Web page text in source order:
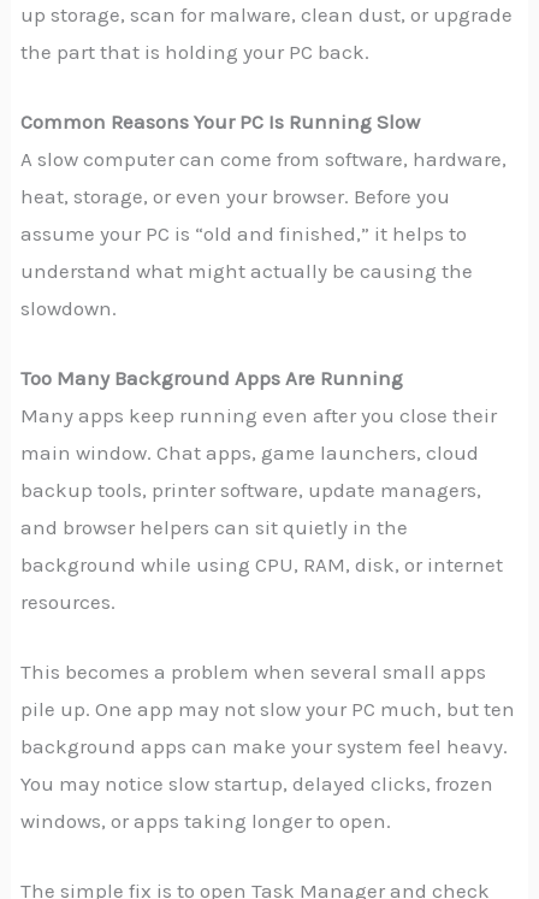
up storage, scan for malware, clean dust, or upgrade
the part that is holding your PC back.
Common Reasons Your PC Is Running Slow
A slow computer can come from software, hardware,
heat, storage, or even your browser. Before you
assume your PC is “old and finished,” it helps to
understand what might actually be causing the
slowdown.
Too Many Background Apps Are Running
Many apps keep running even after you close their
main window. Chat apps, game launchers, cloud
backup tools, printer software, update managers,
and browser helpers can sit quietly in the
background while using CPU, RAM, disk, or internet
resources.
This becomes a problem when several small apps
pile up. One app may not slow your PC much, but ten
background apps can make your system feel heavy.
You may notice slow startup, delayed clicks, frozen
windows, or apps taking longer to open.
The simple fix is to open Task Manager and check